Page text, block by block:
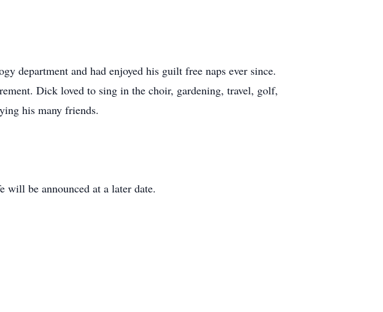
department and had enjoyed his guilt free naps ever since.
Dick loved to sing in the choir, gardening, travel, golf,
his many friends.
be announced at a later date.